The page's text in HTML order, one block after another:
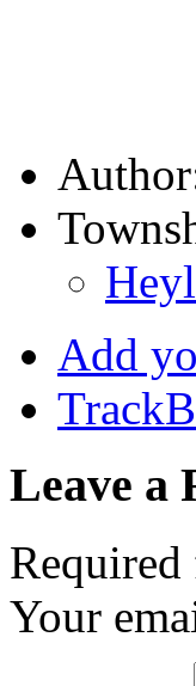
Add
Leave a
Required
Your